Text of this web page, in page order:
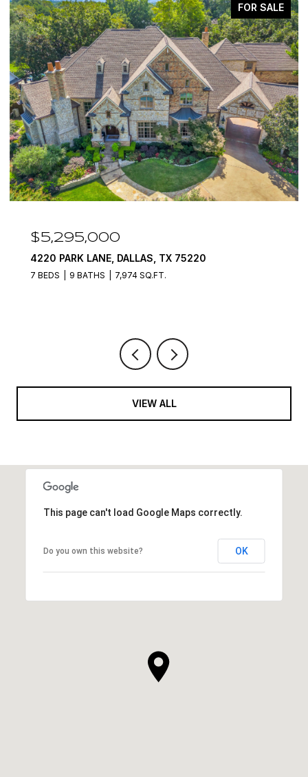
FOR SALE
$4,400,000
7212 JOHN MCCAIN ROAD, COLLEYVILLE, TX
76034
VIEW ALL
This page can't load Google Maps correctly.
Do you own this website? OK